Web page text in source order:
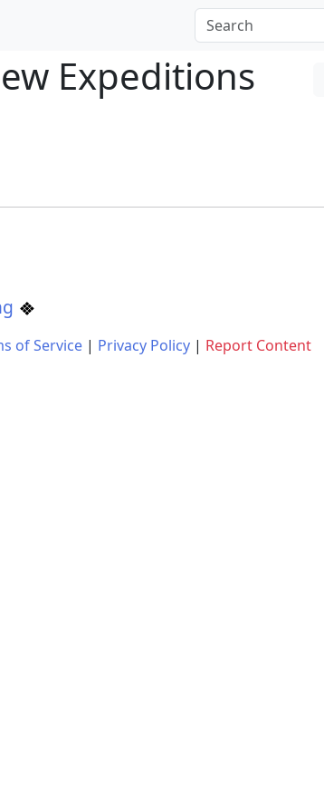
Expeditions
of Service| Privacy Policy| Report Content